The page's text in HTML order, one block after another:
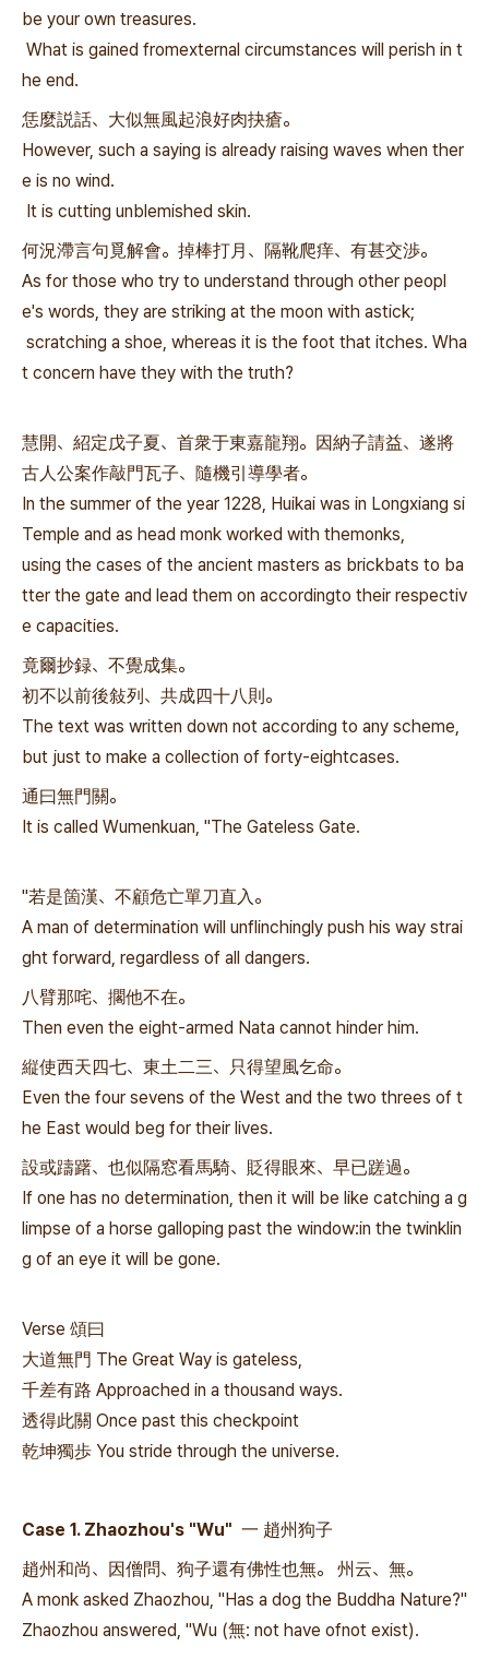
be your own treasures.
What is gained fromexternal circumstances will perish in t
he end.
恁麼説話、大似無風起浪好肉抉瘡。
However, such a saying is already raising waves when ther
e is no wind.
It is cutting unblemished skin.
何況滯言句覓解會。掉棒打月、隔靴爬痒、有甚交渉。
As for those who try to understand through other peopl
e's words, they are striking at the moon with astick;
scratching a shoe, whereas it is the foot that itches. Wha
t concern have they with the truth?
慧開、紹定戊子夏、首衆于東嘉龍翔。因納子請益、遂將
古人公案作敲門瓦子、隨機引導學者。
In the summer of the year 1228, Huikai was in Longxiang si
Temple and as head monk worked with themonks,
using the cases of the ancient masters as brickbats to ba
tter the gate and lead them on accordingto their respectiv
e capacities.
竟爾抄録、不覺成集。
初不以前後敍列、共成四十八則。
The text was written down not according to any scheme,
but just to make a collection of forty-eightcases.
通曰無門關。
It is called Wumenkuan, "The Gateless Gate.
"若是箇漢、不顧危亡單刀直入。
A man of determination will unflinchingly push his way strai
ght forward, regardless of all dangers.
八臂那咤、擱他不在。
Then even the eight-armed Nata cannot hinder him.
縦使西天四七、東土二三、只得望風乞命。
Even the four sevens of the West and the two threes of t
he East would beg for their lives.
設或躊躇、也似隔窓看馬騎、貶得眼來、早已蹉過。
If one has no determination, then it will be like catching a g
limpse of a horse galloping past the window:in the twinklin
g of an eye it will be gone.
Verse 頌曰
大道無門 The Great Way is gateless,
千差有路 Approached in a thousand ways.
透得此關 Once past this checkpoint
乾坤獨歩 You stride through the universe.
Case 1. Zhaozhou's "Wu" 一 趙州狗子
趙州和尚、因僧問、狗子還有佛性也無。 州云、無。
A monk asked Zhaozhou, "Has a dog the Buddha Nature?"
Zhaozhou answered, "Wu (無: not have ofnot exist).